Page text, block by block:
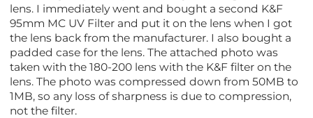
lens. I immediately went and bought a second K&F
95mm MC UV Filter and put it on the lens when I got
the lens back from the manufacturer. I also bought a
padded case for the lens. The attached photo was
taken with the 180-200 lens with the K&F filter on the
lens. The photo was compressed down from 50MB to
1MB, so any loss of sharpness is due to compression,
not the filter.